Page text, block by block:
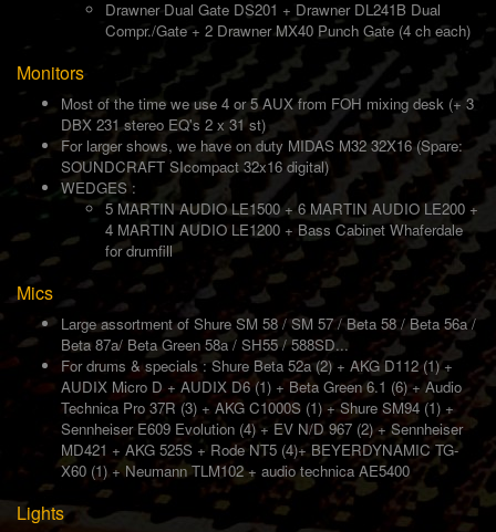
Drawner Dual Gate DS201 + Drawner DL241B Dual
Compr./Gate + 2 Drawner MX40 Punch Gate (4 ch each)
Monitors
Most of the time we use 4 or 5 AUX from FOH mixing desk (+ 3
DBX 231 stereo EQ's 2 x 31 st)
For larger shows, we have on duty MIDAS M32 32X16 (Spare:
SOUNDCRAFT SIcompact 32x16 digital)
WEDGES :
5 MARTIN AUDIO LE1500 + 6 MARTIN AUDIO LE200 +
4 MARTIN AUDIO LE1200 + Bass Cabinet Whaferdale
for drumfill
Mics
Large assortment of Shure SM 58 / SM 57 / Beta 58 / Beta 56a /
Beta 87a/ Beta Green 58a / SH55 / 588SD...
For drums & specials : Shure Beta 52a (2) + AKG D112 (1) +
AUDIX Micro D + AUDIX D6 (1) + Beta Green 6.1 (6) + Audio
Technica Pro 37R (3) + AKG C1000S (1) + Shure SM94 (1) +
Sennheiser E609 Evolution (4) + EV N/D 967 (2) + Sennheiser
MD421 + AKG 525S + Rode NT5 (4)+ BEYERDYNAMIC TG-
X60 (1) + Neumann TLM102 + audio technica AE5400
Lights